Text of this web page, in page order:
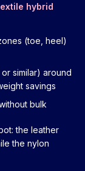
hybrid
(toe, heel)
similar) around
savings
bulk
the leather
the nylon